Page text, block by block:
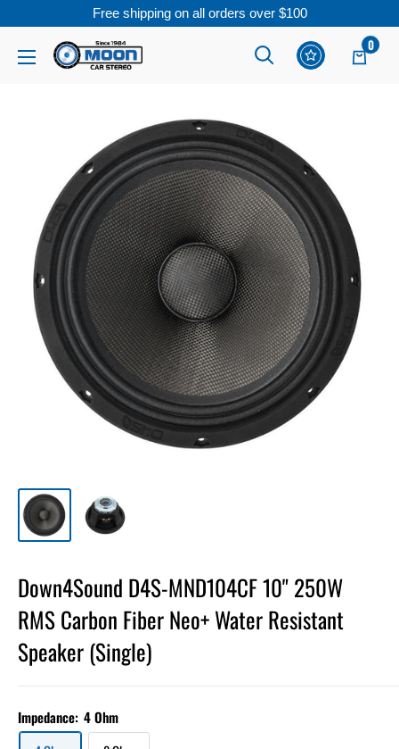
Free shipping on all orders over $100
Read
Moon
0
Down4Sound D4S-MND104CF 10" 250W
RMS Carbon Fiber Neo+ Water Resistant
Speaker (Single)
Impedance: 4 Ohm